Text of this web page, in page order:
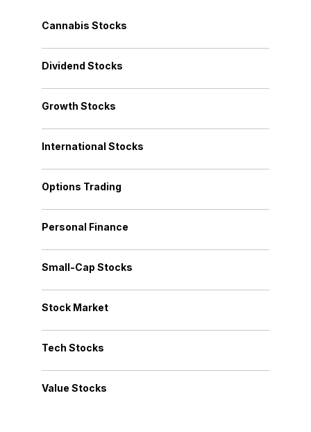
Cannabis Stocks
Dividend Stocks
Growth Stocks
International Stocks
Options Trading
Personal Finance
Small-Cap Stocks
Stock Market
Tech Stocks
Value Stocks